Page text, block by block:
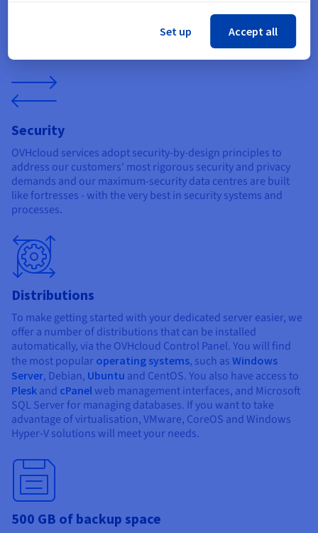
Security
OVHcloud services adopt security-by-design principles to
address our customers' most rigorous security and privacy
demands and our maximum-security data centres are built
like fortresses - with the very best in security systems and
processes.
Distributions
To make getting started with your dedicated server easier, we
offer a number of distributions that can be installed
automatically, via the OVHcloud Control Panel. You will find
the most popular operating systems, such as Windows
Server, Debian, Ubuntu and CentOS. You also have access to
Plesk and cPanel web management interfaces, and Microsoft
SQL Server for managing databases. If you want to take
advantage of virtualisation, VMware, CoreOS and Windows
Hyper-V solutions will meet your needs.
500 GB of backup space
Set up Accept all